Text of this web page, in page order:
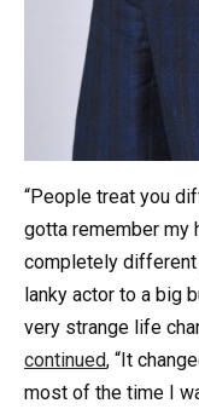
“People treat you
gotta remember my
completely
lanky actor to a big
very strange life
continued, “It
most of the time I